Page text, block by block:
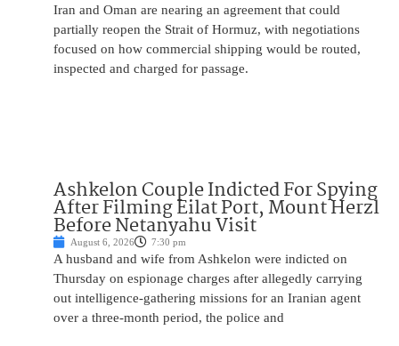
Iran and Oman are nearing an agreement that could
partially reopen the Strait of Hormuz, with negotiations
focused on how commercial shipping would be routed,
inspected and charged for passage.
Ashkelon Couple Indicted For Spying
After Filming Eilat Port, Mount Herzl
Before Netanyahu Visit
August 6, 2026 7:30 pm
A husband and wife from Ashkelon were indicted on
Thursday on espionage charges after allegedly carrying
out intelligence-gathering missions for an Iranian agent
over a three-month period, the police and